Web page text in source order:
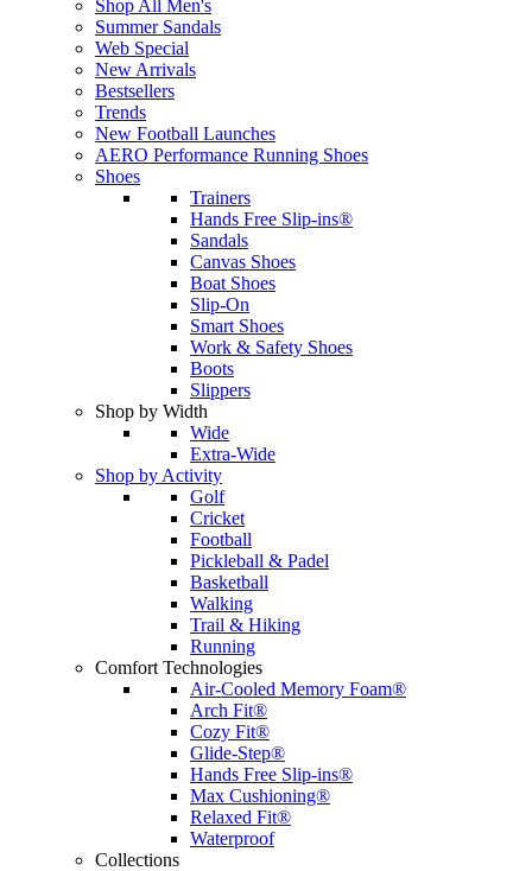
Shop All Men's
Summer Sandals
Web Special
New Arrivals
Bestsellers
Trends
New Football Launches
AERO Performance Running Shoes
Shoes
Trainers
Hands Free Slip-ins®
Sandals
Canvas Shoes
Boat Shoes
Slip-On
Smart Shoes
Work & Safety Shoes
Boots
Slippers
Shop by Width
Wide
Extra-Wide
Shop by Activity
Golf
Cricket
Football
Pickleball & Padel
Basketball
Walking
Trail & Hiking
Running
Comfort Technologies
Air-Cooled Memory Foam®
Arch Fit®
Cozy Fit®
Glide-Step®
Hands Free Slip-ins®
Max Cushioning®
Relaxed Fit®
Waterproof
Collections